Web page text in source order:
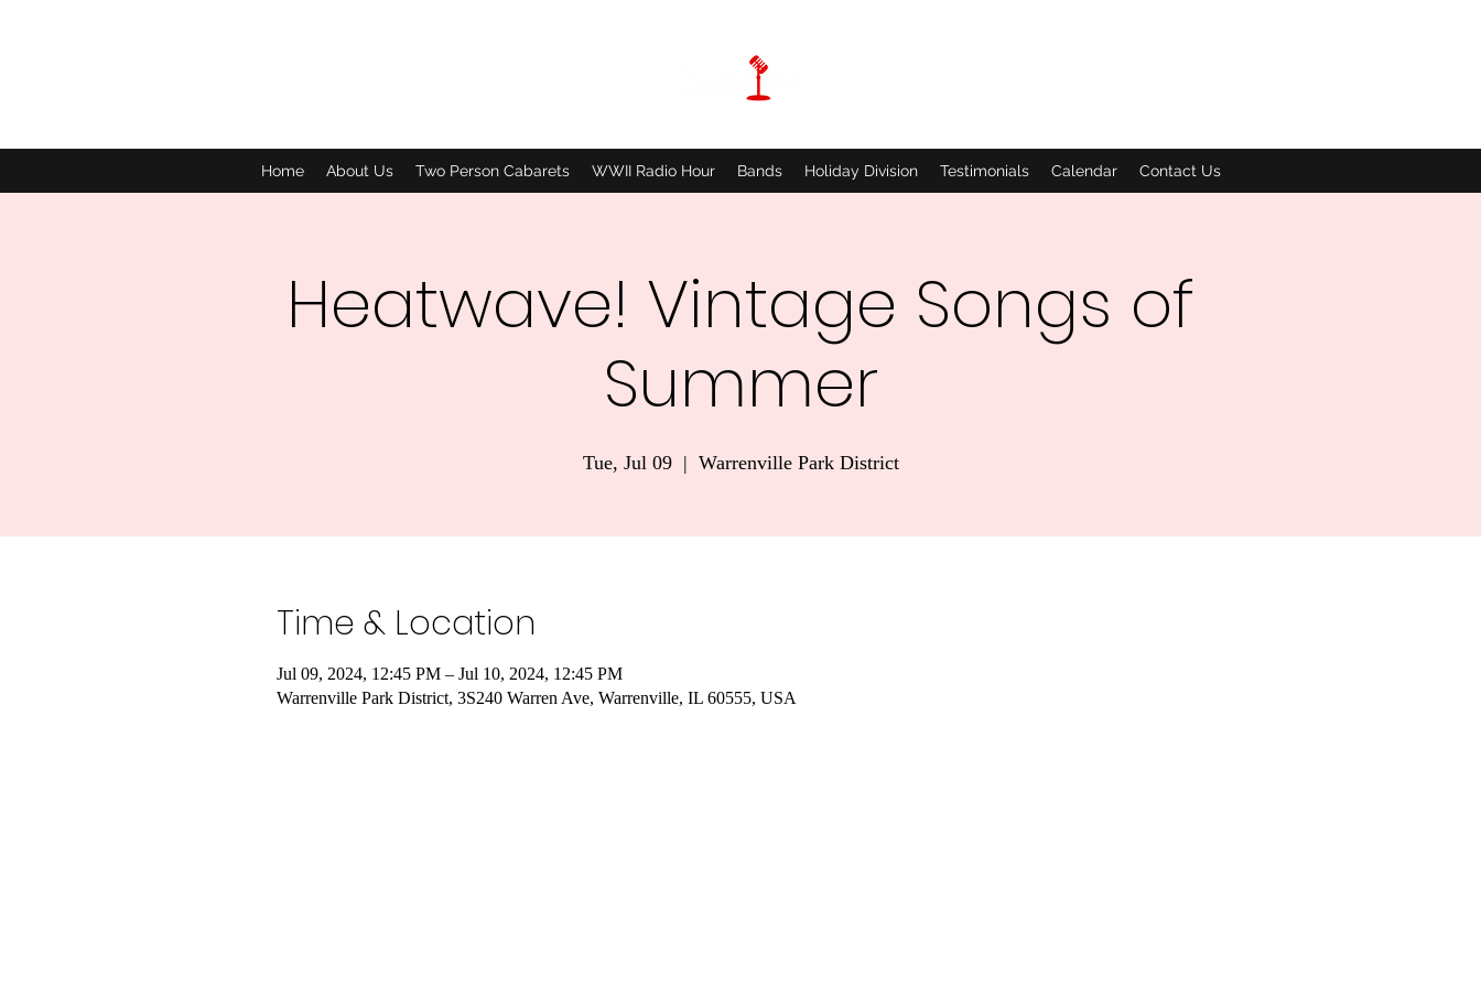
Home About Us Two Person Cabarets WWII Radio Hour Bands Holiday Division Testimonials Calendar Contact Us
Heatwave! Vintage Songs of
Summer
Tue, Jul 09
  |
Warrenville Park District
Time & Location
Jul 09, 2024, 12:45 PM – Jul 10, 2024, 12:45 PM
Warrenville Park District, 3S240 Warren Ave, Warrenville, IL 60555, USA